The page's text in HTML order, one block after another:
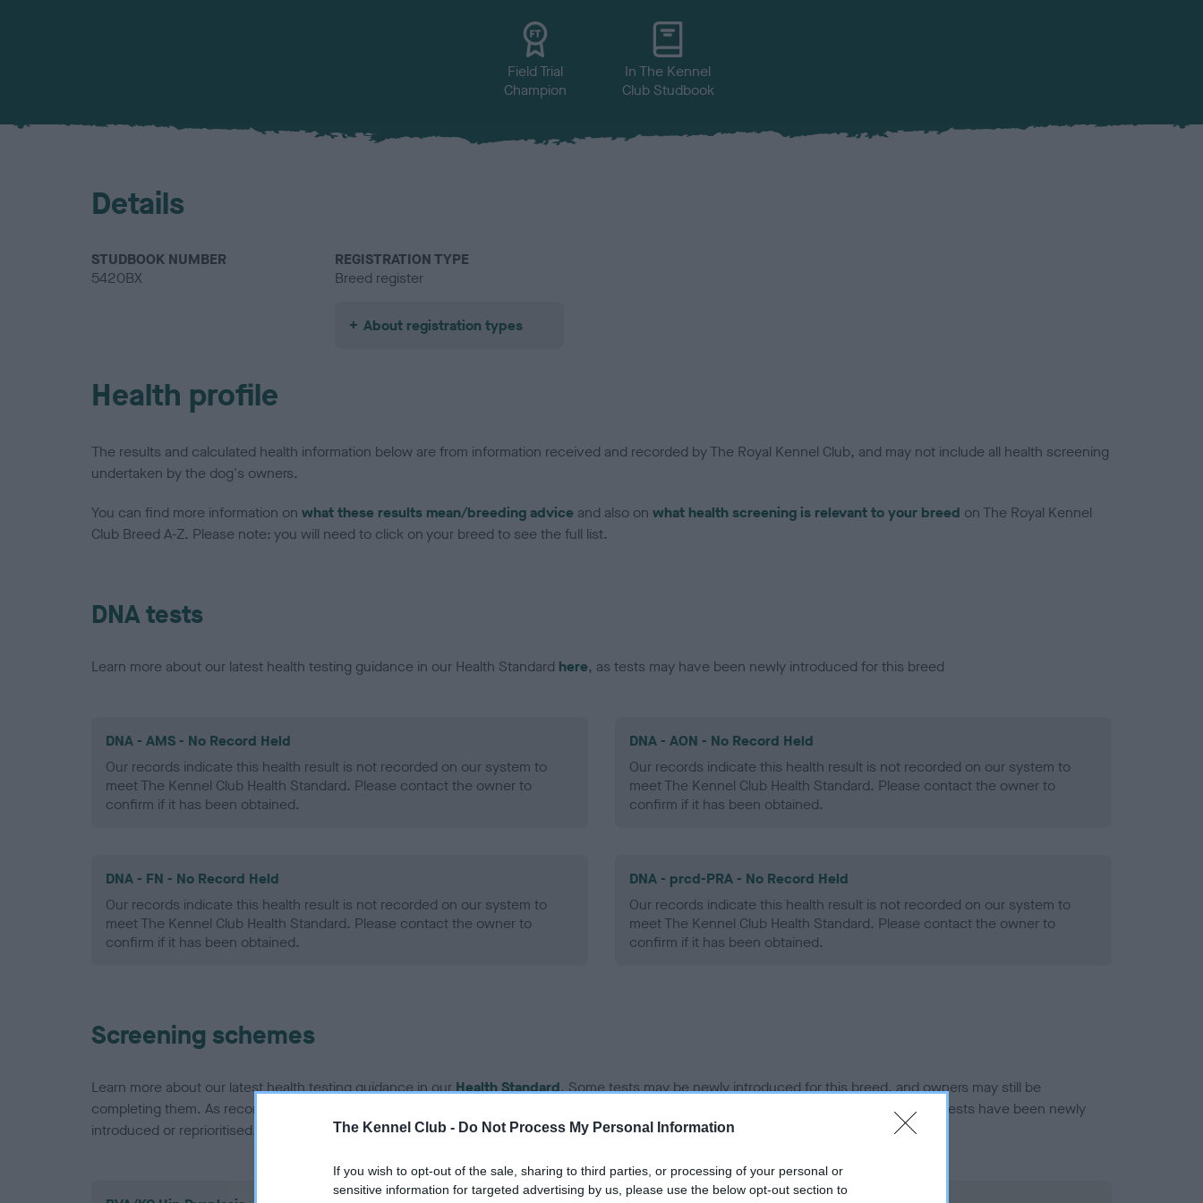
The Kennel Club - Do Not Process My Personal Information
If you wish to opt-out of the sale, sharing to third parties, or processing of your personal or
sensitive information for targeted advertising by us, please use the below opt-out section to
Field Trial
Champion
In The Kennel
Club Studbook
Details
STUDBOOK NUMBER
5420BX
REGISTRATION TYPE
Breed register
About registration types
Health profile
The results and calculated health information below are from information received and recorded by The Royal Kennel Club, and may not include all health screening
undertaken by the dog's owners.
You can find more information on what these results mean/breeding advice and also on what health screening is relevant to your breed on The Royal Kennel
Club Breed A-Z. Please note: you will need to click on your breed to see the full list.
DNA tests
Learn more about our latest health testing guidance in our Health Standard here, as tests may have been newly introduced for this breed
DNA - AMS - No Record Held
Our records indicate this health result is not recorded on our system to
meet The Kennel Club Health Standard. Please contact the owner to
confirm if it has been obtained.
DNA - AON - No Record Held
Our records indicate this health result is not recorded on our system to
meet The Kennel Club Health Standard. Please contact the owner to
confirm if it has been obtained.
DNA - FN - No Record Held
Our records indicate this health result is not recorded on our system to
meet The Kennel Club Health Standard. Please contact the owner to
confirm if it has been obtained.
DNA - prcd-PRA - No Record Held
Our records indicate this health result is not recorded on our system to
meet The Kennel Club Health Standard. Please contact the owner to
confirm if it has been obtained.
Screening schemes
Learn more about our latest health testing guidance in ourHealth Standard. Some tests may be newly introduced for this breed, and owners may still be
completing them. As recommendations evolve over time with scientific evidence, some dogs may not yet fully meet current guidance if tests have been newly
introduced or reprioritised.